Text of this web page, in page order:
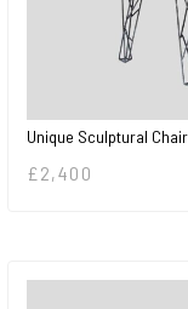
Unique Sculptural
£ 2,400